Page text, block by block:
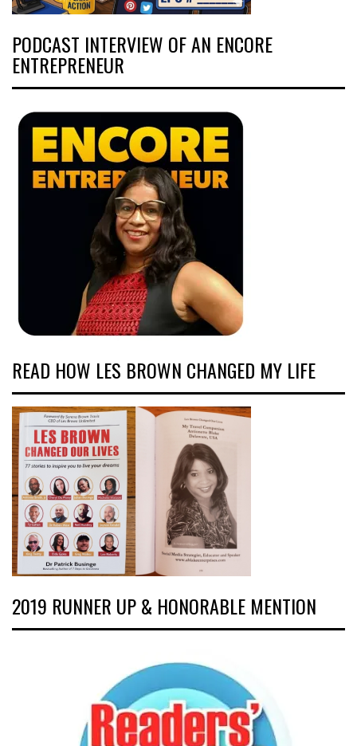
PODCAST INTERVIEW OF AN ENCORE
ENTREPRENEUR
READ HOW LES BROWN CHANGED MY LIFE
2019 RUNNER UP & HONORABLE MENTION